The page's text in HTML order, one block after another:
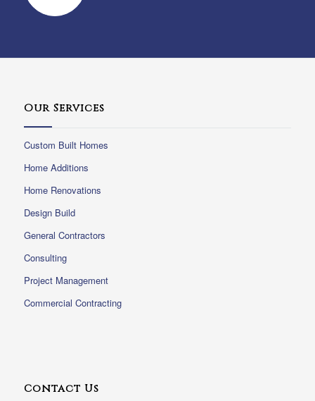
Our Services
Custom Built Homes
Home Additions
Home Renovations
Design Build
General Contractors
Consulting
Project Management
Commercial Contracting
Contact Us